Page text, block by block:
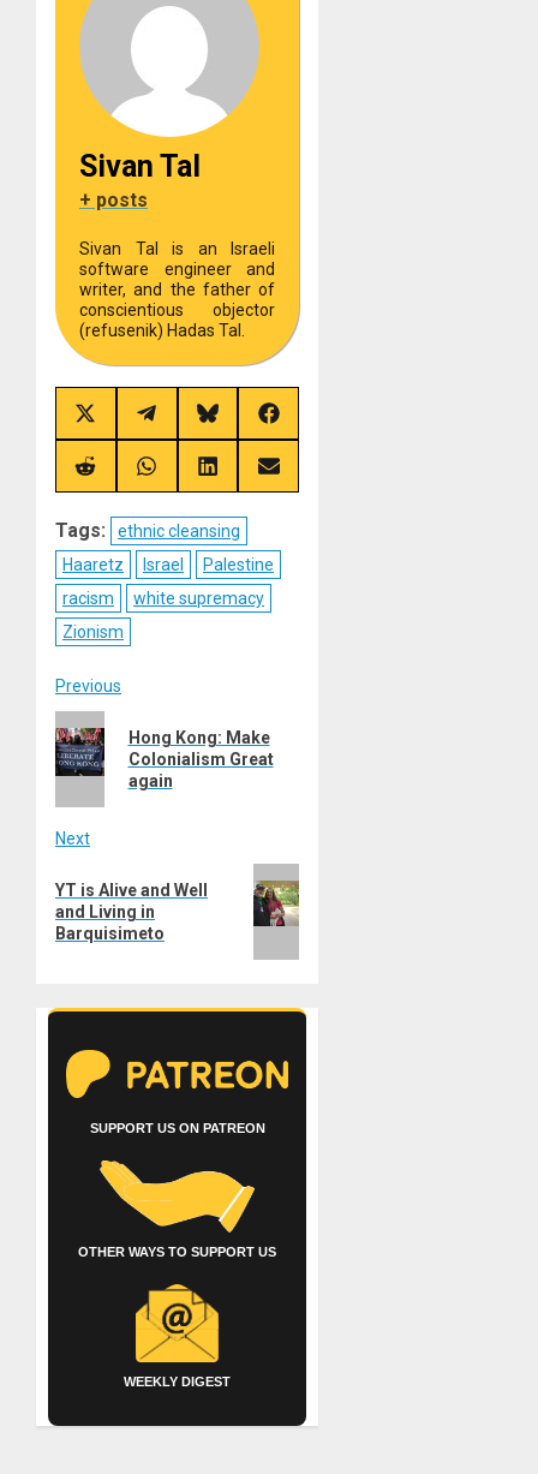
Sivan Tal
+ posts
Sivan Tal is an Israeli
software engineer and
writer, and the father of
conscientious objector
(refusenik) Hadas Tal.
Share
on
X
(Twitter)
Share
on
Telegram
Share
on
Bluesky
Share
on
Facebook
Share
on
Share
on
Share
on
Share
on
Tags:
ethnic cleansing
Haaretz
Israel
Palestine
racism
white supremacy
Zionism
Post
navigation
Previous
post:
Hong Kong: Make
Colonialism Great
again
Next
post:
YT is Alive and Well
and Living in
Barquisimeto
SUPPORT US ON PATREON
OTHER WAYS TO SUPPORT US
WEEKLY DIGEST